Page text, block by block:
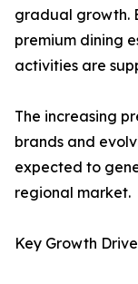
gradual growth.
premium dining
activities are
The increasing
brands and
expected to
regional market.
Key Growth